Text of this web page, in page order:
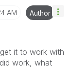
AM Author
it to work with
work, what